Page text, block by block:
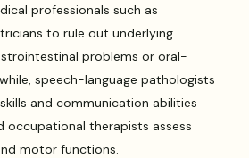
professionals such as
to rule out underlying
problems or oral-
speech-language pathologists
and communication abilities
occupational therapists assess
motor functions.